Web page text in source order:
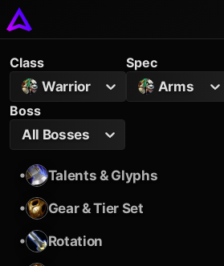
Class
Warrior
Spec
Arms
Boss
All Bosses
•
Talents & Glyphs
•
Gear & Tier Set
•
Rotation